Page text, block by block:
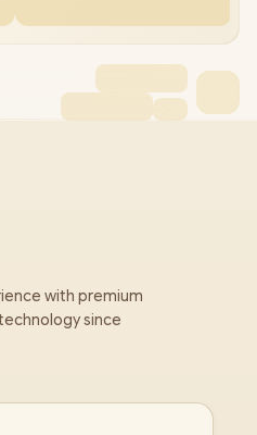
with premium
since